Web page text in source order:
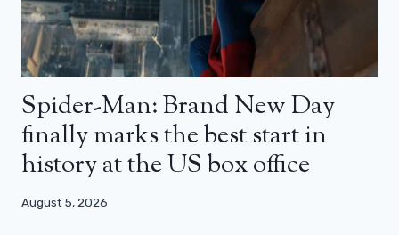
Spider-Man: Brand New Day
finally marks the best start in
history at the US box office
August 5, 2026